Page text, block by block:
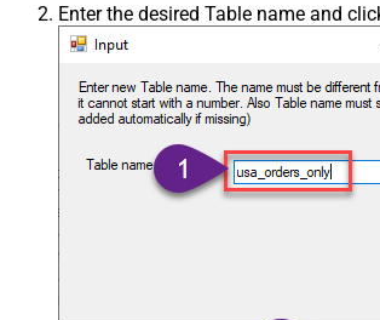
Enter the desired Table name and